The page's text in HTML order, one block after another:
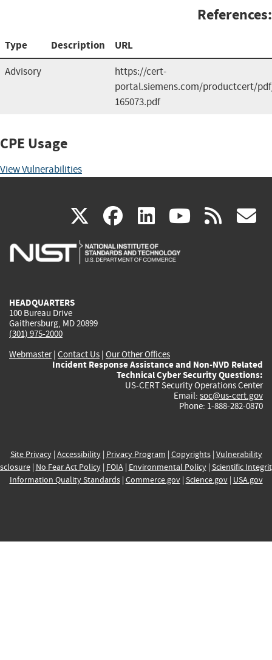
References:
Type Description URL
Advisory
https://cert-
portal.siemens.com/productcert/
165073.pdf
CPE Usage
View Vulnerabilities
X(link
is
facebook
(link
is
linkedin
(link
is
(link rss
HEADQUARTERS
100 Bureau Drive
Gaithersburg, MD 20899
(301) 975-2000
Webmaster| Contact Us | Our Other Offices
Incident Response Assistance and Non-NVD Related
Technical Cyber Security Questions:
US-CERT Security Operations Center
Email: soc@us-cert.gov
Phone: 1-888-282-0870
Site Privacy| Accessibility| Privacy Program | Copyrights| Vulnerability
| No Fear Act Policy| FOIA| Environmental Policy| Scientific
Information Quality Standards| Commerce.gov| Science.gov| USA.gov